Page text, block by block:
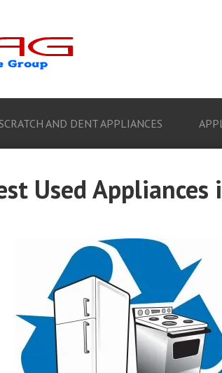
AND DENT APPLIANCES
Used Appliances